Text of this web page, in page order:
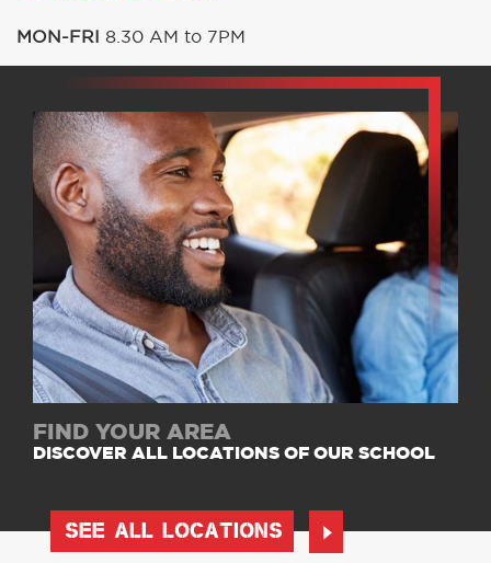
MON-FRI 8.30 AM to 7PM
FIND YOUR AREA
DISCOVER ALL LOCATIONS OF OUR SCHOOL
SEE ALL LOCATIONS